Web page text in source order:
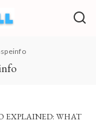
EXPLAINED: WHAT